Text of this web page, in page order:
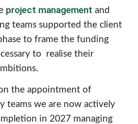
project management and
teams supported the client
to frame the funding
to realise their
the appointment of
teams we are now actively
in 2027 managing